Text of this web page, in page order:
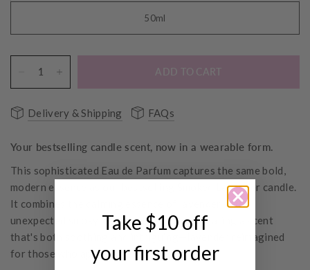
50ml
ADD TO CART
Delivery & Shipping FAQs
Your bestselling candle scent, now in a wearable form.
This sophisticated Eau de Parfum captures the same bold,
modern essence as our bestselling Smoked Lavender candle.
It combines the calming essence of lavender with
unexpected smoky, earthy undertones, creating a scent
that's both soothing and intriguing—lavender reimagined
for those who appreciate complexity.
Take $10 off
your first order